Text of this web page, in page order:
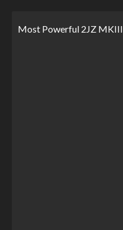
Most Powerful 2JZ MKIII